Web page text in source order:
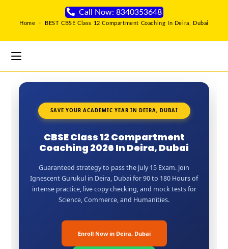
Call Now: 8340353648
Home > BEST CBSE Class 12 Compartment Coaching In Deira, Dubai
SAVE YOUR ACADEMIC YEAR IN DEIRA, DUBAI
CBSE Class 12 Compartment
Coaching 2026 In Deira, Dubai
Guaranteed strategy to pass the July 15 Exam. Join
Ignescent Gurukul in Deira, Dubai for 90 to 180 Hours of
intense practice, live copy checking, and mock tests for
Science, Commerce, and Humanities.
Enroll Now in Deira, Dubai